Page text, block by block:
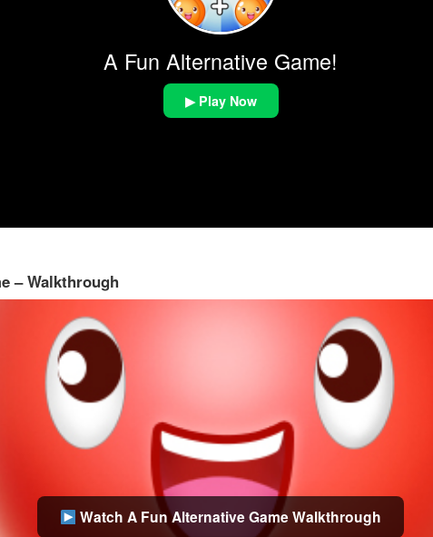
A Fun Alternative Game!
▶ Play Now
– Walkthrough
Watch A Fun Alternative Game Walkthrough